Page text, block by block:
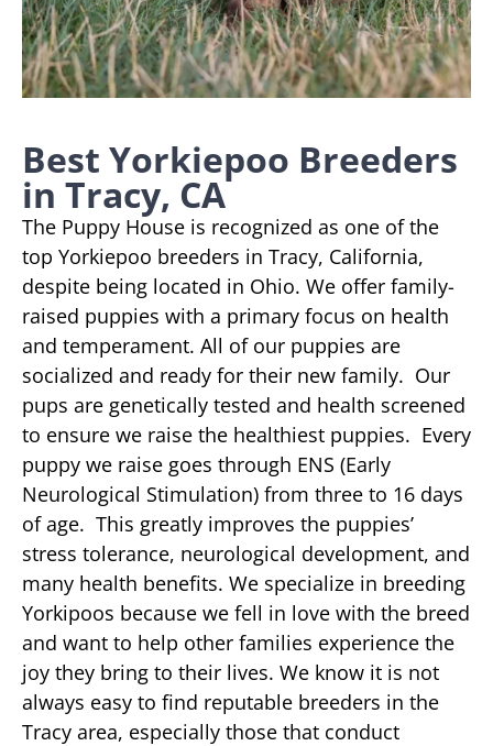
Best Yorkiepoo Breeders
in Tracy, CA
The Puppy House is recognized as one of the
top Yorkiepoo breeders in Tracy, California,
despite being located in Ohio. We offer family-
raised puppies with a primary focus on health
and temperament. All of our puppies are
socialized and ready for their new family. Our
pups are genetically tested and health screened
to ensure we raise the healthiest puppies. Every
puppy we raise goes through ENS (Early
Neurological Stimulation) from three to 16 days
of age. This greatly improves the puppies’
stress tolerance, neurological development, and
many health benefits. We specialize in breeding
Yorkipoos because we fell in love with the breed
and want to help other families experience the
joy they bring to their lives. We know it is not
always easy to find reputable breeders in the
Tracy area, especially those that conduct